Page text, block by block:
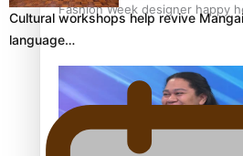
Fashion Week designer happy
career mid-life
Cultural workshops help revive
language…